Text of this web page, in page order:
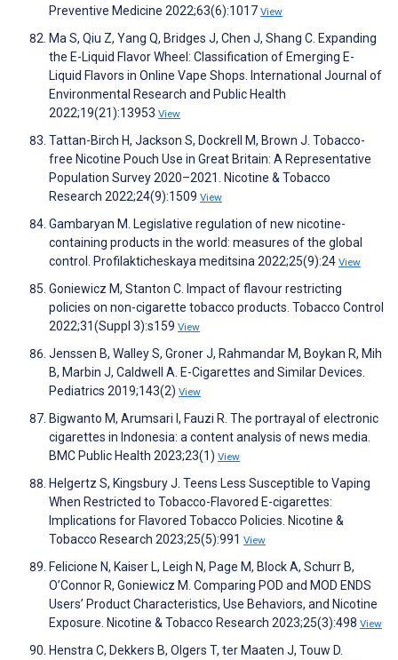
Preventive Medicine 2022;63(6):1017 View
Ma S, Qiu Z, Yang Q, Bridges J, Chen J, Shang C. Expanding
the E-Liquid Flavor Wheel: Classification of Emerging E-
Liquid Flavors in Online Vape Shops. International Journal of
Environmental Research and Public Health
2022;19(21):13953 View
Tattan-Birch H, Jackson S, Dockrell M, Brown J. Tobacco-
free Nicotine Pouch Use in Great Britain: A Representative
Population Survey 2020–2021. Nicotine & Tobacco
Research 2022;24(9):1509 View
Gambaryan M. Legislative regulation of new nicotine-
containing products in the world: measures of the global
control. Profilakticheskaya meditsina 2022;25(9):24 View
Goniewicz M, Stanton C. Impact of flavour restricting
policies on non-cigarette tobacco products. Tobacco Control
2022;31(Suppl 3):s159 View
Jenssen B, Walley S, Groner J, Rahmandar M, Boykan R, Mih
B, Marbin J, Caldwell A. E-Cigarettes and Similar Devices.
Pediatrics 2019;143(2) View
Bigwanto M, Arumsari I, Fauzi R. The portrayal of electronic
cigarettes in Indonesia: a content analysis of news media.
BMC Public Health 2023;23(1) View
Helgertz S, Kingsbury J. Teens Less Susceptible to Vaping
When Restricted to Tobacco-Flavored E-cigarettes:
Implications for Flavored Tobacco Policies. Nicotine &
Tobacco Research 2023;25(5):991 View
Felicione N, Kaiser L, Leigh N, Page M, Block A, Schurr B,
O’Connor R, Goniewicz M. Comparing POD and MOD ENDS
Users’ Product Characteristics, Use Behaviors, and Nicotine
Exposure. Nicotine & Tobacco Research 2023;25(3):498 View
Henstra C, Dekkers B, Olgers T, ter Maaten J, Touw D.